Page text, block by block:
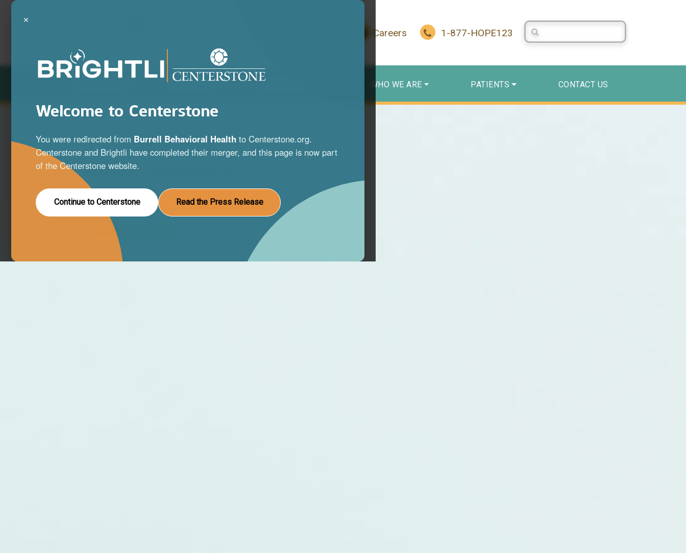
Careers 1-877-HOPE123
Search Centerstone
SERVICES WHO WE SERVE WHO WE ARE PATIENTS CONTACT US
Your Mind is
What Matters
A full range of mental health and substance use
disorder services to help you live your best life.
MAKE APPOINTMENT
×
Welcome to Centerstone
You were redirected from Burrell Behavioral Health to Centerstone.org.
Centerstone and Brightli have completed their merger, and this page is now part
of the Centerstone website.
Continue to Centerstone Read the Press Release